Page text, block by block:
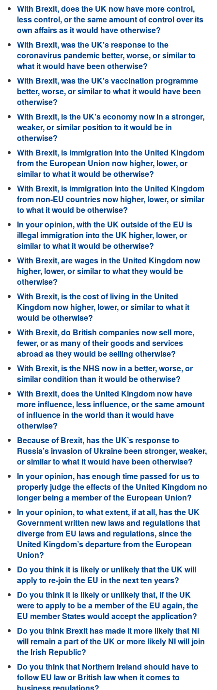
With Brexit, does the UK now have more control,
less control, or the same amount of control over its
own affairs as it would have otherwise?
With Brexit, was the UK’s response to the
coronavirus pandemic better, worse, or similar to
what it would have been otherwise?
With Brexit, was the UK’s vaccination programme
better, worse, or similar to what it would have been
otherwise?
With Brexit, is the UK’s economy now in a stronger,
weaker, or similar position to it would be in
otherwise?
With Brexit, is immigration into the United Kingdom
from the European Union now higher, lower, or
similar to what it would be otherwise?
With Brexit, is immigration into the United Kingdom
from non-EU countries now higher, lower, or similar
to what it would be otherwise?
In your opinion, with the UK outside of the EU is
illegal immigration into the UK higher, lower, or
similar to what it would be otherwise?
With Brexit, are wages in the United Kingdom now
higher, lower, or similar to what they would be
otherwise?
With Brexit, is the cost of living in the United
Kingdom now higher, lower, or similar to what it
would be otherwise?
With Brexit, do British companies now sell more,
fewer, or as many of their goods and services
abroad as they would be selling otherwise?
With Brexit, is the NHS now in a better, worse, or
similar condition than it would be otherwise?
With Brexit, does the United Kingdom now have
more influence, less influence, or the same amount
of influence in the world than it would have
otherwise?
Because of Brexit, has the UK’s response to
Russia’s invasion of Ukraine been stronger, weaker,
or similar to what it would have been otherwise?
In your opinion, has enough time passed for us to
properly judge the effects of the United Kingdom no
longer being a member of the European Union?
In your opinion, to what extent, if at all, has the UK
Government written new laws and regulations that
diverge from EU laws and regulations, since the
United Kingdom’s departure from the European
Union?
Do you think it is likely or unlikely that the UK will
apply to re-join the EU in the next ten years?
Do you think it is likely or unlikely that, if the UK
were to apply to be a member of the EU again, the
EU member States would accept the application?
Do you think Brexit has made it more likely that NI
will remain a part of the UK or more likely NI will join
the Irish Republic?
Do you think that Northern Ireland should have to
follow EU law or British law when it comes to